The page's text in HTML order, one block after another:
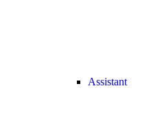
Assistant